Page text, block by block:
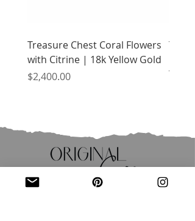
Treasure Chest Coral Flowers
with Citrine | 18k Yellow Gold
Price
$2,400.00